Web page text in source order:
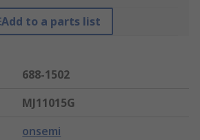
Add to a parts list
688-1502
MJ11015G
onsemi